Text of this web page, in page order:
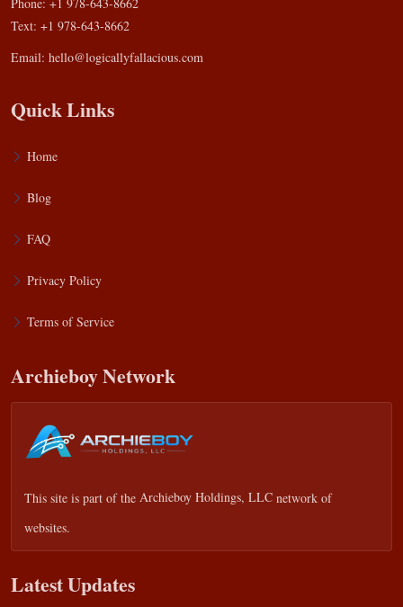
Text: +1 978-643-8662
Email: hello@logicallyfallacious.com
Quick Links
Home
Blog
FAQ
Privacy Policy
Terms of Service
Archieboy Network
This site is part of the Archieboy Holdings, LLC network of
websites.
Latest Updates